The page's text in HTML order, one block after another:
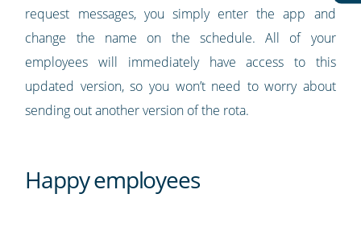
request messages, you simply enter the app and
change the name on the schedule. All of your
employees will immediately have access to this
updated version, so you won’t need to worry about
sending out another version of the rota.
Happy employees